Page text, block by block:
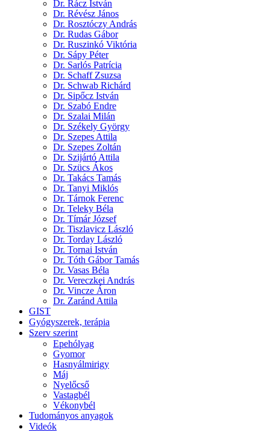
Dr. Rácz István
Dr. Révész János
Dr. Rosztóczy András
Dr. Rudas Gábor
Dr. Ruszinkó Viktória
Dr. Sápy Péter
Dr. Sarlós Patrícia
Dr. Schaff Zsuzsa
Dr. Schwab Richárd
Dr. Sipőcz István
Dr. Szabó Endre
Dr. Szalai Milán
Dr. Székely György
Dr. Szepes Attila
Dr. Szepes Zoltán
Dr. Szijártó Attila
Dr. Szücs Ákos
Dr. Takács Tamás
Dr. Tanyi Miklós
Dr. Tárnok Ferenc
Dr. Teleky Béla
Dr. Tímár József
Dr. Tiszlavicz László
Dr. Torday László
Dr. Tornai István
Dr. Tóth Gábor Tamás
Dr. Vasas Béla
Dr. Vereczkei András
Dr. Vincze Áron
Dr. Zaránd Attila
GIST
Gyógyszerek, terápia
Szerv szerint
Epehólyag
Gyomor
Hasnyálmirigy
Máj
Nyelőcső
Vastagbél
Vékonybél
Tudományos anyagok
Videók